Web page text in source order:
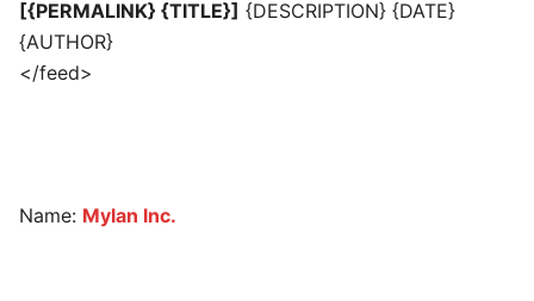
[{PERMALINK} {TITLE}] {DESCRIPTION} {DATE}
{AUTHOR}
</feed>
Name: Mylan Inc.